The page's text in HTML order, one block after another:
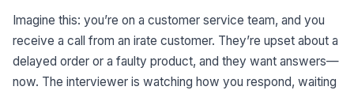
Imagine this: you’re on a customer service team, and you
receive a call from an irate customer. They’re upset about a
delayed order or a faulty product, and they want answers—
now. The interviewer is watching how you respond, waiting